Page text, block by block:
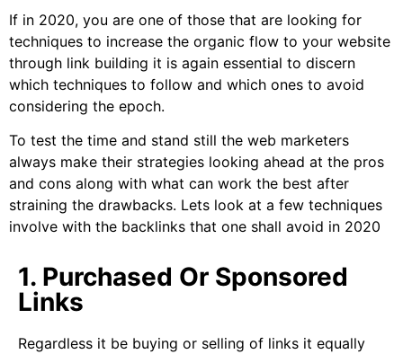
If in 2020, you are one of those that are looking for
techniques to increase the organic flow to your website
through link building it is again essential to discern
which techniques to follow and which ones to avoid
considering the epoch.
To test the time and stand still the web marketers
always make their strategies looking ahead at the pros
and cons along with what can work the best after
straining the drawbacks. Lets look at a few techniques
involve with the backlinks that one shall avoid in 2020
1. Purchased Or Sponsored
Links
Regardless it be buying or selling of links it equally